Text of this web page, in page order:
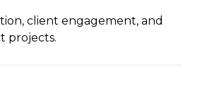
client engagement, and
projects.